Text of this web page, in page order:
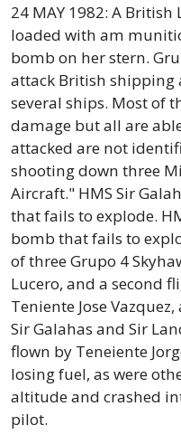
24 MAY 1982: A
loaded with am
bomb on her stern.
attack British shipping
several ships. Most of
damage but all are
attacked are not
shooting down three
Aircraft." HMS Sir
that fails to explode.
bomb that fails to
of three Grupo 4
Lucero, and a second
Teniente Jose
Sir Galahas and Sir
flown by Teneiente
losing fuel, as were
altitude and crashed
pilot.